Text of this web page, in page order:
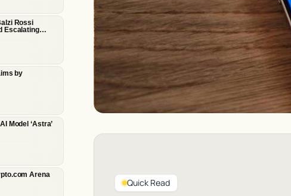
Rossi
Escalating
by
Model ‘Astra’
Arena
Quick Read